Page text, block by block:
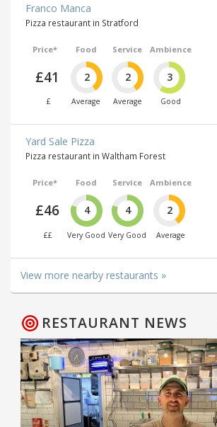
Franco Manca
Pizza restaurant in Stratford
Price*
£41
£
Food
2
Average
Service
2
Average
Ambience
3
Good
Yard Sale Pizza
Pizza restaurant in Waltham Forest
Price*
£46
££
Food
4
Very Good
Service
4
Very Good
Ambience
2
Average
View more nearby restaurants »
RESTAURANT NEWS